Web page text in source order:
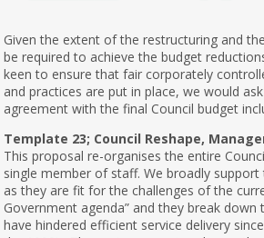
Given the extent of the restructuring and
be required to achieve the budget
keen to ensure that fair corporately
and practices are put in place, we would
agreement with the final Council budget
Template 23; Council Reshape,
This proposal re-organises the entire
single member of staff. We broadly support
as they are fit for the challenges of the
Government agenda” and they break
have hindered efficient service delivery